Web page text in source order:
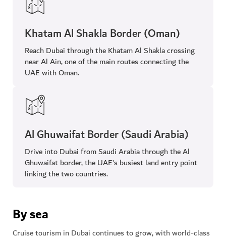
Khatam Al Shakla Border (Oman)
Reach Dubai through the Khatam Al Shakla crossing
near Al Ain, one of the main routes connecting the
UAE with Oman.
Al Ghuwaifat Border (Saudi Arabia)
Drive into Dubai from Saudi Arabia through the Al
Ghuwaifat border, the UAE’s busiest land entry point
linking the two countries.
By sea
Cruise tourism in Dubai continues to grow, with world-class